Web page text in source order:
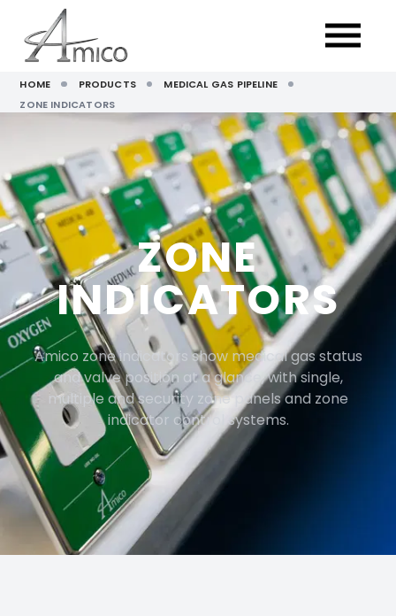
HOME PRODUCTS
MEDICAL GAS PIPELINE
ZONE INDICATORS
ZONE
INDICATORS
Amico zone indicators show medical gas status
and valve position at a glance, with single,
multiple and security zone panels and zone
indicator control systems.